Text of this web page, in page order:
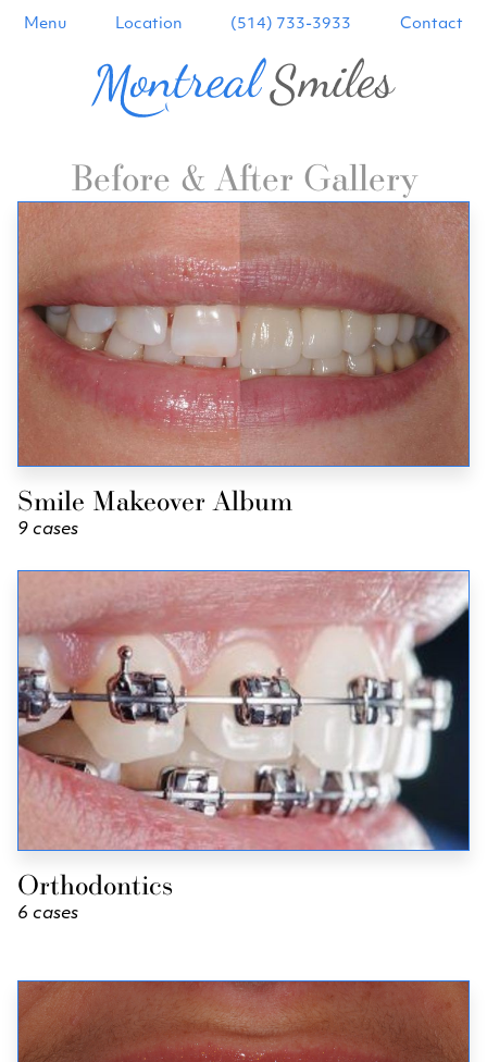
Menu Location (514) 733-3933 Contact
Before & After Gallery
Smile Makeover Album
9 cases
Orthodontics
6 cases